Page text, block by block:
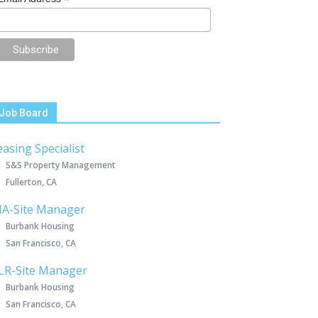
Job Board
Specialist
S&S Property Management
Fullerton, CA
Site Manager
Burbank Housing
San Francisco, CA
Site Manager
Burbank Housing
San Francisco, CA